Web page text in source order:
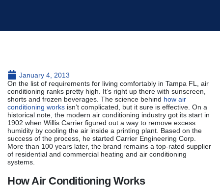
January 4, 2013
On the list of requirements for living comfortably in Tampa FL, air
conditioning ranks pretty high. It’s right up there with sunscreen,
shorts and frozen beverages. The science behind how air
conditioning works isn’t complicated, but it sure is effective. On a
historical note, the modern air conditioning industry got its start in
1902 when Willis Carrier figured out a way to remove excess
humidity by cooling the air inside a printing plant. Based on the
success of the process, he started Carrier Engineering Corp.
More than 100 years later, the brand remains a top-rated supplier
of residential and commercial heating and air conditioning
systems.
How Air Conditioning Works